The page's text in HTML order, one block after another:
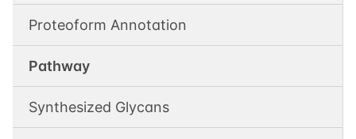
Proteoform Annotation
Pathway
Synthesized Glycans